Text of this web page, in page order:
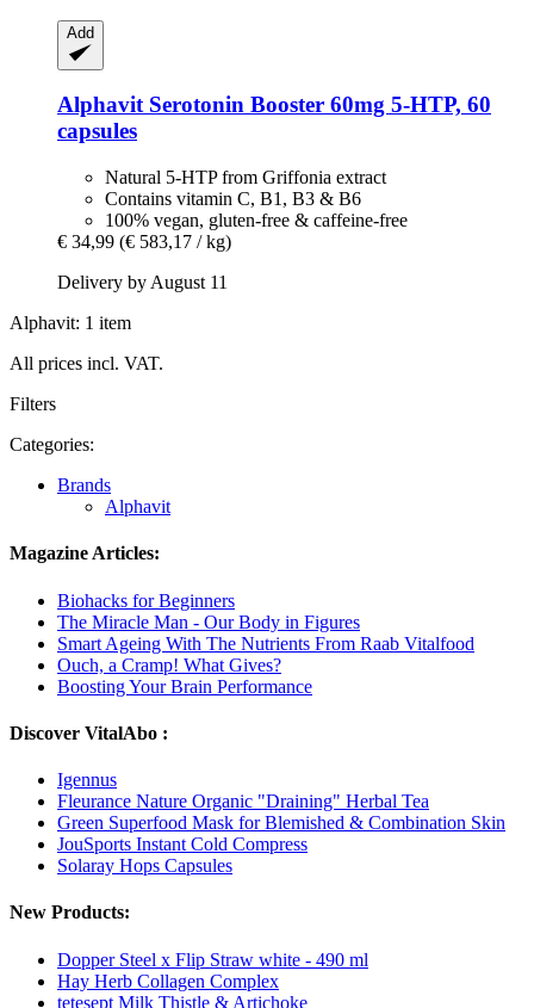
Add
AlphavitSerotonin Booster 60mg 5-​HTP, 60
capsules
Natural 5-HTP from Griffonia extract
Contains vitamin C, B1, B3 & B6
100% vegan, gluten-free & caffeine-free
€ 34,99 (€ 583,17 / kg)
Delivery by August 11
Alphavit: 1 item
All prices incl. VAT.
Filters
Categories:
Brands
Alphavit
Magazine Articles:
Biohacks for Beginners
The Miracle Man - Our Body in Figures
Smart Ageing With The Nutrients From Raab Vitalfood
Ouch, a Cramp! What Gives?
Boosting Your Brain Performance
Discover VitalAbo :
Igennus
Fleurance Nature Organic "Draining" Herbal Tea
Green Superfood Mask for Blemished & Combination Skin
JouSports Instant Cold Compress
Solaray Hops Capsules
New Products:
Dopper Steel x Flip Straw white - 490 ml
Hay Herb Collagen Complex
tetesept Milk Thistle & Artichoke